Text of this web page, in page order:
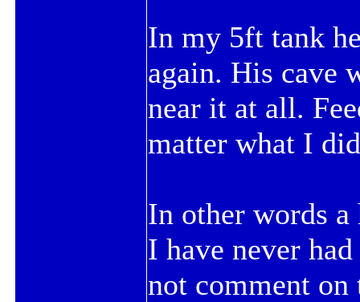
In my 5ft tank
again. His cave
near it at all.
matter what I
In other words
I have never
not comment